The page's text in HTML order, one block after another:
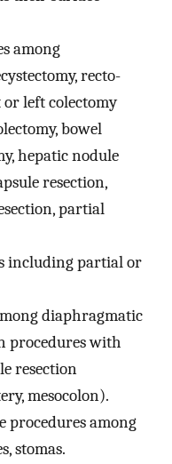
among
recto-
left colectomy
bowel
hepatic nodule
resection,
partial
including partial or
diaphragmatic
procedures with
resection
mesocolon).
procedures among
stomas.